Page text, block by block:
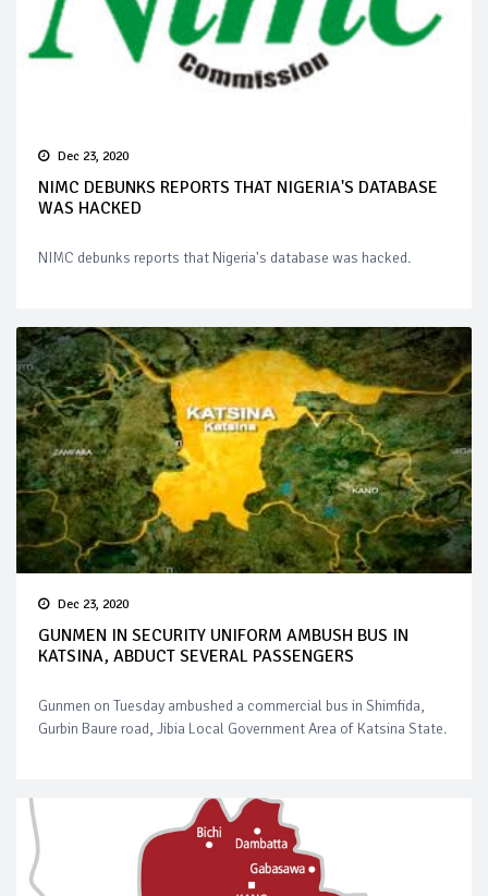
Dec 23, 2020
NIMC DEBUNKS REPORTS THAT NIGERIA'S DATABASE
WAS HACKED
NIMC debunks reports that Nigeria's database was hacked.
Dec 23, 2020
GUNMEN IN SECURITY UNIFORM AMBUSH BUS IN
KATSINA, ABDUCT SEVERAL PASSENGERS
Gunmen on Tuesday ambushed a commercial bus in Shimfida,
Gurbin Baure road, Jibia Local Government Area of Katsina State.